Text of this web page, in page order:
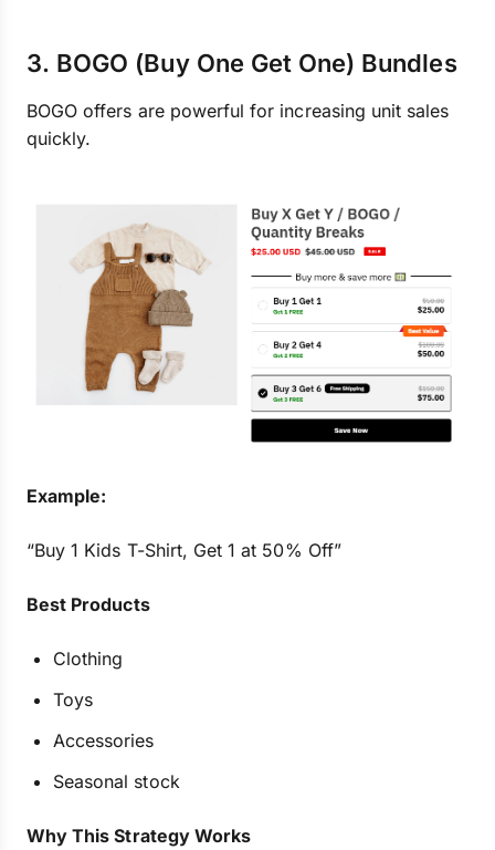
3. BOGO (Buy One Get One) Bundles
BOGO offers are powerful for increasing unit sales
quickly.
Example:
“Buy 1 Kids T-Shirt, Get 1 at 50% Off”
Best Products
Clothing
Toys
Accessories
Seasonal stock
Why This Strategy Works